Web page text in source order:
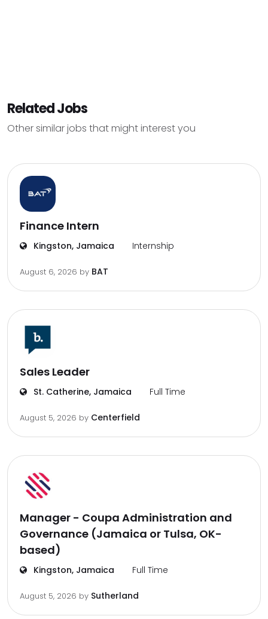
Related Jobs
Other similar jobs that might interest you
Finance Intern
Kingston, Jamaica Internship
August 6, 2026 by BAT
Sales Leader
St. Catherine, Jamaica Full Time
August 5, 2026 by Centerfield
Manager - Coupa Administration and
Governance (Jamaica or Tulsa, OK-
based)
Kingston, Jamaica Full Time
August 5, 2026 by Sutherland